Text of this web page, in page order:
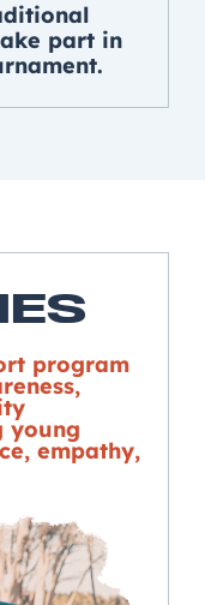
part in
program
young
empathy,